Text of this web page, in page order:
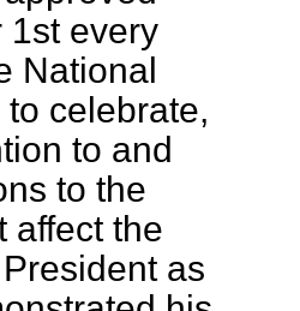
1st every
National
celebrate,
to and
to the
affect the
as